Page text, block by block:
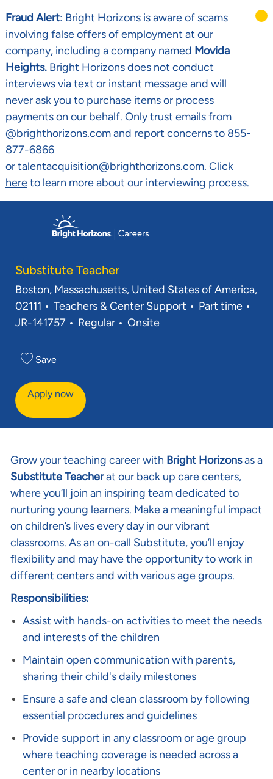
Fraud Alert: Bright Horizons is aware of scams
involving false offers of employment at our
company, including a company named Movida
Heights. Bright Horizons does not conduct
interviews via text or instant message and will
never ask you to purchase items or process
payments on our behalf. Only trust emails from
@brighthorizons.com and report concerns to 855-
877-6866
or talentacquisition@brighthorizons.com. Click
hereto learn more about our interviewing process.
Substitute Teacher
Location
Boston, Massachusetts, United States of America,
02111
Category
Teachers & Center Support Job Type
Part time
JR-141757
Regular Onsite
Save
Apply now
Grow your teaching career with Bright Horizonsas a
Substitute Teacherat our back up care centers,
where you’ll join an inspiring team dedicated to
nurturing young learners. Make a meaningful impact
on children’s lives every day in our vibrant
classrooms. As an on-call Substitute, you’ll enjoy
flexibility and may have the opportunity to work in
different centers and with various age groups.
Responsibilities:
Assist with hands-on activities to meet the needs
and interests of the children
Maintain open communication with parents,
sharing their child's daily milestones
Ensure a safe and clean classroom by following
essential procedures and guidelines
Provide support in any classroom or age group
where teaching coverage is needed across a
center or in nearby locations